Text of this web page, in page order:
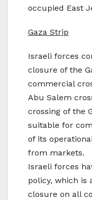
occupied East
Gaza Strip
Israeli forces
closure of the
commercial
Abu Salem
crossing of the
suitable for
of its
from markets.
Israeli forces
policy, which is
closure on all